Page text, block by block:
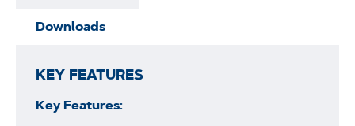
Downloads
KEY FEATURES
Key Features: